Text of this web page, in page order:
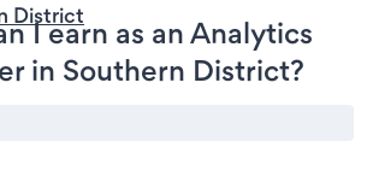
District
I earn as an Analytics
in Southern District?